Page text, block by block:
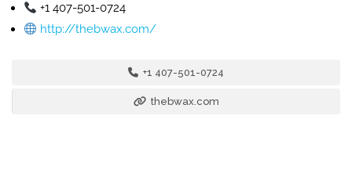
+1 407-501-0724
http://thebwax.com/
+1 407-501-0724
thebwax.com